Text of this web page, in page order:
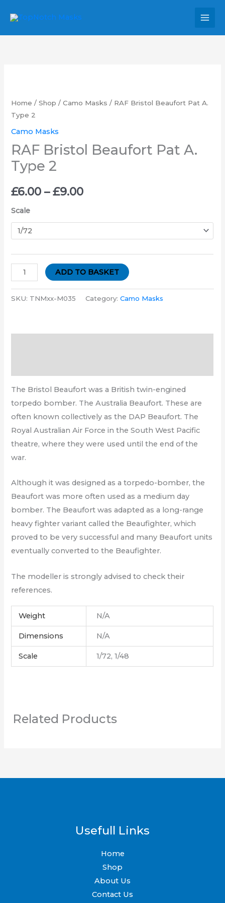
content
Home /Shop /Camo Masks / RAF Bristol Beaufort Pat A.
Type 2
Camo Masks
RAF Bristol Beaufort Pat A.
Type 2
£6.00 – £9.00
range:
£9.00
Scale
Beaufort
Pat
A.
Type
2
quantity
ADD TO BASKET
SKU: TNMxx-M035 Category:Camo Masks
The Bristol Beaufort was a British twin-engined
torpedo bomber. The Australia Beaufort. These are
often known collectively as the DAP Beaufort. The
Royal Australian Air Force in the South West Pacific
theatre, where they were used until the end of the
war.
Although it was designed as a torpedo-bomber, the
Beaufort was more often used as a medium day
bomber. The Beaufort was adapted as a long-range
heavy fighter variant called the Beaufighter, which
proved to be very successful and many Beaufort units
eventually converted to the Beaufighter.
The modeller is strongly advised to check their
references.
Weight N/A
Dimensions N/A
Scale 1/72, 1/48
Related Products
Usefull Links
Home
Shop
About Us
Contact Us